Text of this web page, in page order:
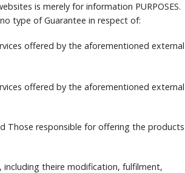
is merely for information PURPOSES.
type of Guarantee in respect of:
offered by the aforementioned external
offered by the aforementioned external
Those responsible for offering the products
theire modification, fulfilment,